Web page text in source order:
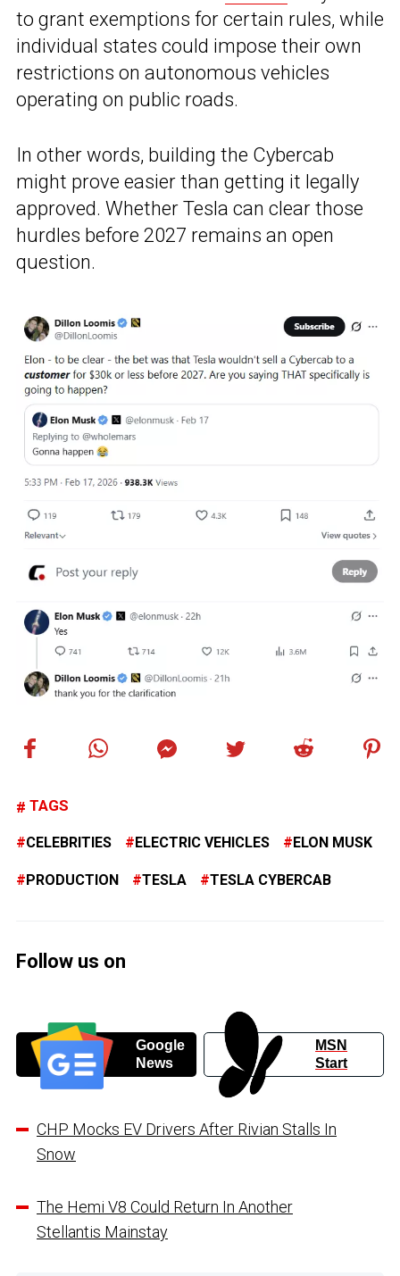
to grant exemptions for certain rules, while
individual states could impose their own
restrictions on autonomous vehicles
operating on public roads.
In other words, building the Cybercab
might prove easier than getting it legally
approved. Whether Tesla can clear those
hurdles before 2027 remains an open
question.
TAGS
CELEBRITIES ELECTRIC VEHICLES ELON MUSK
PRODUCTION TESLA TESLA CYBERCAB
Follow us on
Google
News
MSN
Start
CHP Mocks EV Drivers After Rivian Stalls In
Snow
The Hemi V8 Could Return In Another
Stellantis Mainstay